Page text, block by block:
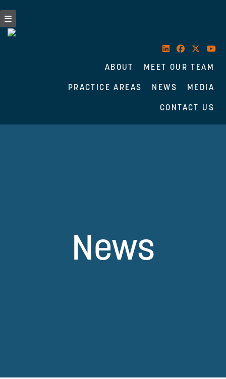
ABOUT MEET OUR TEAM
PRACTICE AREAS NEWS MEDIA
CONTACT US
News